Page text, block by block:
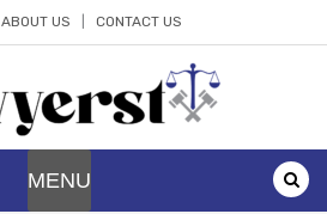
ABOUT US CONTACT US
MENU